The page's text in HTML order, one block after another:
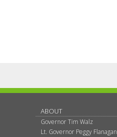
ABOUT
Governor Tim Walz
Lt. Governor Peggy Flanagan